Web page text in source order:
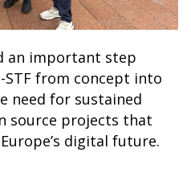
an important step
from concept into
need for sustained
source projects that
digital future.